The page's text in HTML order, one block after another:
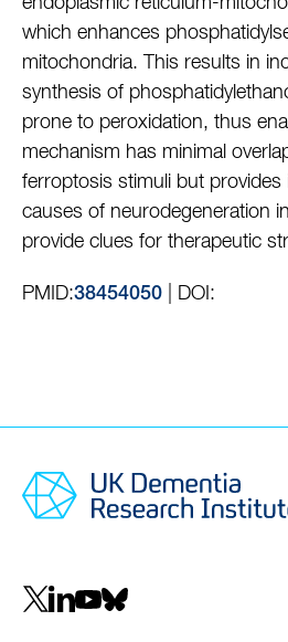
which enhances
mitochondria. This results in
synthesis of
prone to peroxidation, thus
mechanism has minimal
ferroptosis stimuli but provides
causes of neurodegeneration
provide clues for therapeutic
PMID:38454050 | DOI:
Social